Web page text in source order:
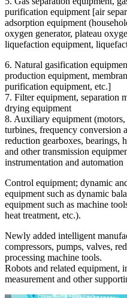
purification equipment [air
adsorption equipment
oxygen generator, plateau
liquefaction equipment,
6. Natural gasification
production equipment,
purification equipment, etc.]
7. Filter equipment, separation
drying equipment
8. Auxiliary equipment (motors,
turbines, frequency conversion
reduction gearboxes, bearings,
and other transmission
instrumentation and automation
Control equipment; dynamic
equipment such as dynamic
equipment such as machine
heat treatment, etc.).
Newly added intelligent
compressors, pumps, valves,
processing machine tools.
Robots and related equipment,
measurement and other